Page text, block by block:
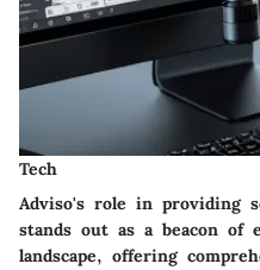
Tech
Adviso's role in providing
stands out as a beacon of
landscape, offering